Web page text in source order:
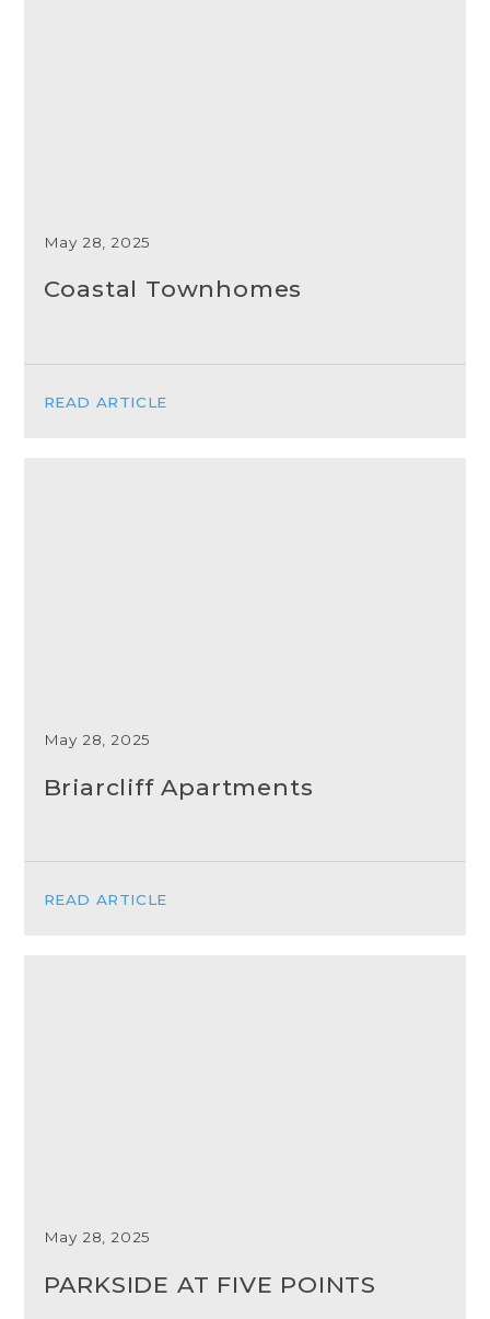
May 28, 2025
Coastal Townhomes
READ ARTICLE
May 28, 2025
Briarcliff Apartments
READ ARTICLE
May 28, 2025
PARKSIDE AT FIVE POINTS